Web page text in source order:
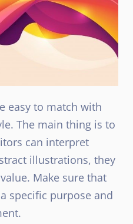
easy to match with
The main thing is to
can interpret
illustrations, they
Make sure that
specific purpose and